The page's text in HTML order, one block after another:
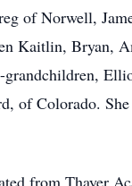
of Norwell,
Kaitlin, Bryan,
grandchildren,
Colorado. She
from Thayer